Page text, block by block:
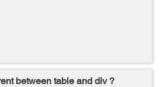
between table and div ?